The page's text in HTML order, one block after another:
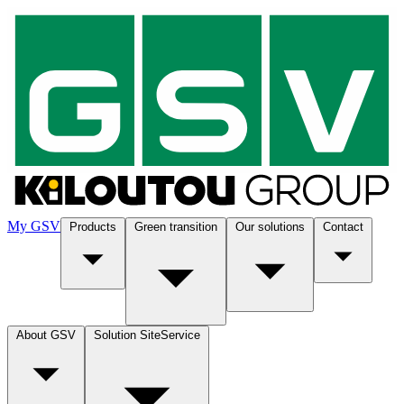
My GSV Products Green transition Our solutions Contact
About GSV Solution SiteService